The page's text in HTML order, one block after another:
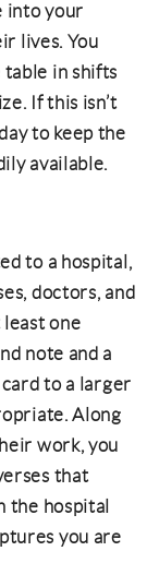
into your
lives. You
table in shifts
If this isn’t
to keep the
available.
to a hospital,
doctors, and
one
note and a
to a larger
Along
work, you
that
the hospital
you are